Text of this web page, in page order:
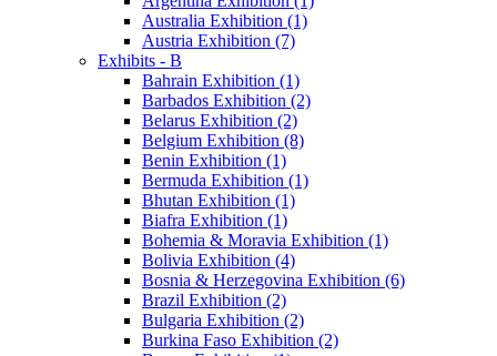
Australia Exhibition (1)
Austria Exhibition (7)
Exhibits - B
Bahrain Exhibition (1)
Barbados Exhibition (2)
Belarus Exhibition (2)
Belgium Exhibition (8)
Benin Exhibition (1)
Bermuda Exhibition (1)
Bhutan Exhibition (1)
Biafra Exhibition (1)
Bohemia & Moravia Exhibition (1)
Bolivia Exhibition (4)
Bosnia & Herzegovina Exhibition (6)
Brazil Exhibition (2)
Bulgaria Exhibition (2)
Burkina Faso Exhibition (2)